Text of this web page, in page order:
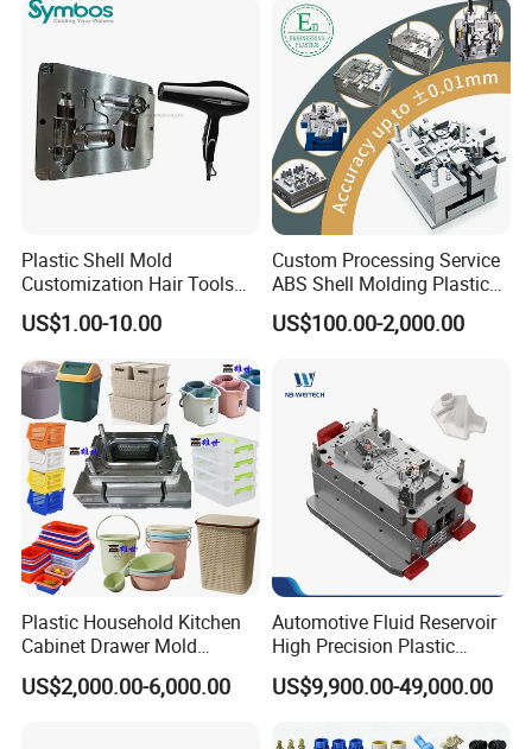
Plastic Shell Mold
Customization Hair Tools
High Speed Hair Dryer
Domestic
US$1.00-10.00
Custom Processing Service
ABS Shell Molding Plastic
Injection Mould with
Customizable Products
US$100.00-2,000.00
Plastic Household Kitchen
Cabinet Drawer Mold
Injection Bucket Pail Barrel
Scoop Dust Trash Garbage
US$2,000.00-6,000.00
Automotive Fluid Reservoir
High Precision Plastic
Injection Mold
US$9,900.00-49,000.00